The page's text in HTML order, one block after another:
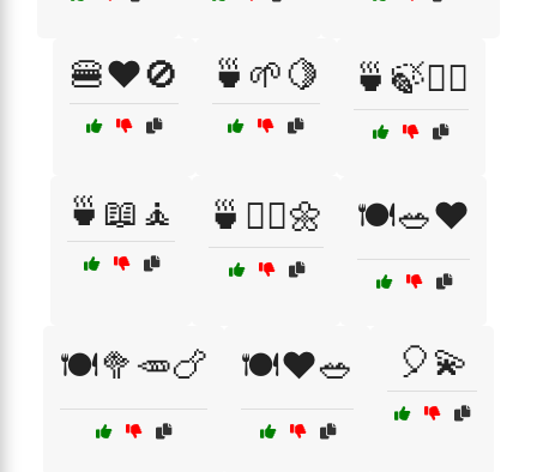
🍔❤️🚫 🍵🌱🍋 🍵🍃🧘‍♂️
🍵📖🧘 🍵🧘‍♀️🌼 🍽️🥗❤️
🍽️🥦🥕🍗 🍽️❤️🥗 🎈💫